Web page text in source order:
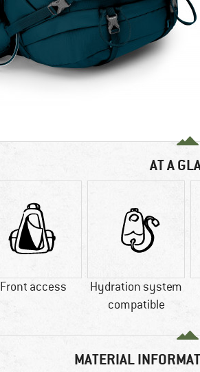
AT A
Front access
Hydration system
compatible
MATERIAL